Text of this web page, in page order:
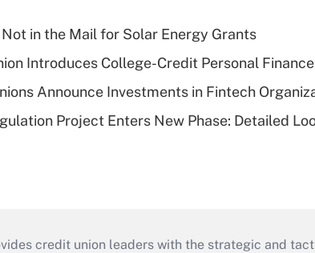
in the Mail for Solar Energy Grants
Introduces College-Credit Personal
Announce Investments in Fintech
Project Enters New Phase: Detailed
credit union leaders with the strategic and